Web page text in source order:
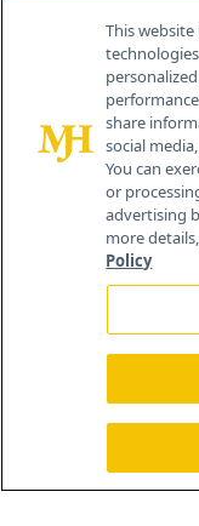
259
This
share
social
You can
or
advertising
more
Policy